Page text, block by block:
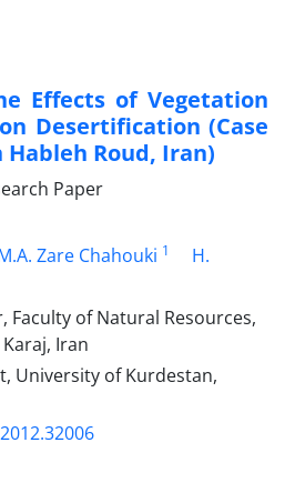
Effects of Vegetation
Desertification (Case
Roud, Iran)
Paper
Zare Chahouki 1
H.
Faculty of Natural Resources,
Iran
University of Kurdestan,